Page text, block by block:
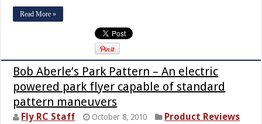
Read More »
Bob Aberle’s Park Pattern – An electric
powered park flyer capable of standard
pattern maneuvers
Fly RC Staff October 8, 2010
Product Reviews